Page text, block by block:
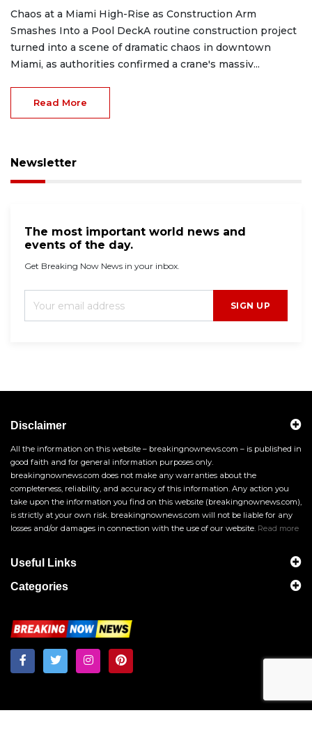
Chaos at a Miami High-Rise as Construction Arm
Smashes Into a Pool DeckA routine construction project
turned into a scene of dramatic chaos in downtown
Miami, as authorities confirmed a crane's massiv...
Read More
Newsletter
The most important world news and
events of the day.
Get Breaking Now News in your inbox.
SIGN UP
Disclaimer
All the information on this website – breakingnownews.com – is published in
good faith and for general information purposes only.
breakingnownews.com does not make any warranties about the
completeness, reliability, and accuracy of this information. Any action you
take upon the information you find on this website (breakingnownews.com),
is strictly at your own risk. breakingnownews.com will not be liable for any
losses and/or damages in connection with the use of our website. Read more
Useful Links
Categories
Breakingnownews.com